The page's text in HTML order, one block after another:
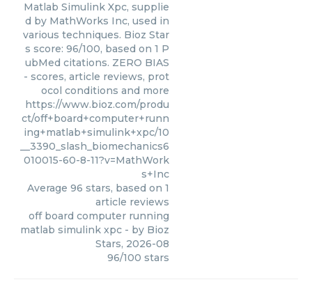
Matlab Simulink Xpc, supplie
d by MathWorks Inc, used in
various techniques. Bioz Star
s score: 96/100, based on 1 P
ubMed citations. ZERO BIAS
- scores, article reviews, prot
ocol conditions and more
https://www.bioz.com/produ
ct/off+board+computer+runn
ing+matlab+simulink+xpc/10
__3390_slash_biomechanics6
010015-60-8-11?v=MathWork
s+Inc
Average 96 stars, based on 1
article reviews
off board computer running
matlab simulink xpc - by Bioz
Stars, 2026-08
96/100 stars